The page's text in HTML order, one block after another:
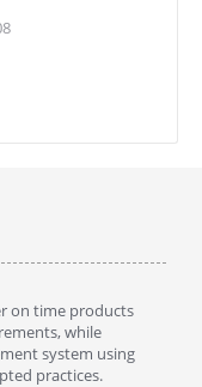
on time products
while
system using
practices.